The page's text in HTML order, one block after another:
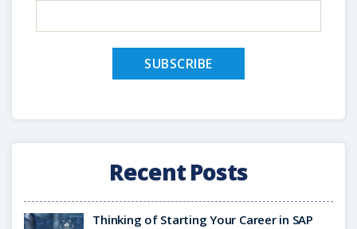
Recent Posts
Thinking of Starting Your Career in SAP